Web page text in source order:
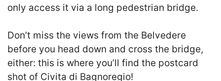
only access it via a long pedestrian bridge.
Don’t miss the views from the Belvedere
before you head down and cross the bridge,
either: this is where you’ll find the postcard
shot of Civita di Bagnoregio!